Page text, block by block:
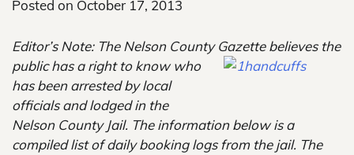
Posted on October 17, 2013
Editor’s Note: The Nelson County Gazette believes the
public has a right to knowwho
has been arrested by local
officials and lodged in the
Nelson County Jail. The information below is a
compiled list of daily booking logs from the jail. The